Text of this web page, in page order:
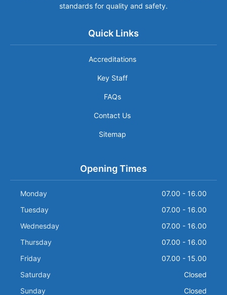
standards for quality and safety.
Quick Links
Accreditations
Key Staff
FAQs
Contact Us
Sitemap
Opening Times
Monday
07.00 - 16.00
Tuesday
07.00 - 16.00
Wednesday
07.00 - 16.00
Thursday
07.00 - 16.00
Friday
07.00 - 15.00
Saturday
Closed
Sunday
Closed